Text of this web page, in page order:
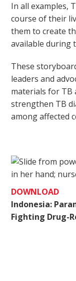
In all examples,
course of their
them to create
available during
These
leaders and
materials for TB
strengthen TB
among affected
DOWNLOAD
Indonesia:
Fighting Drug-